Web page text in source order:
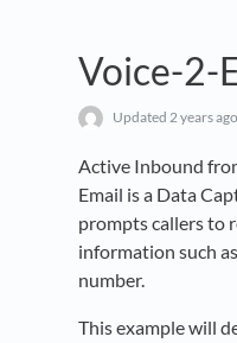
Voice-2-
Updated 2 years ago
Active Inbound
Email is a Data
prompts callers to
information such
number.
This example will